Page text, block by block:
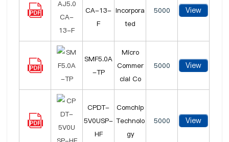
CA-13-
F
Incorpora
ted
5000 View
SMF5.0A
-TP
Micro
Commer
cial Co
5000 View
CPDT-
5V0USP-
HF
Comchip
Technolo
gy
5000 View